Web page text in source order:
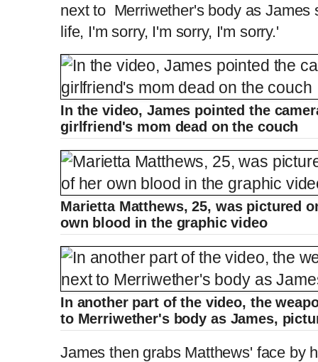
next to Merriwether's body as James
life, I'm sorry, I'm sorry, I'm sorry.'
In the video, James pointed the
girlfriend's mom dead on the couch
Marietta Matthews, 25, was pictured
own blood in the graphic video
In another part of the video, the
to Merriwether's body as James,
James then grabs Matthews' face by